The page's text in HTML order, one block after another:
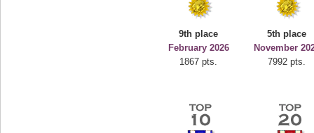
9th place
February 2026
1867 pts.
5th place
November
7992 pts.